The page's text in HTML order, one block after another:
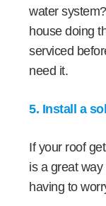
water
house doing
serviced
need it.
5. Install a
If your roof
is a great
having to